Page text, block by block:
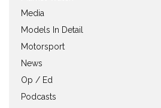
Media
Models In Detail
Motorsport
News
Op / Ed
Podcasts